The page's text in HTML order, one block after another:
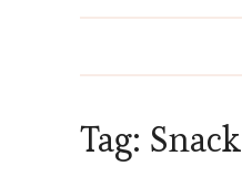
Tag: Snack